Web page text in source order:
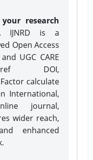
research
. IJNRD is a
Open Access
UGC CARE
DOI,
calculate
International,
journal,
wider reach,
enhanced